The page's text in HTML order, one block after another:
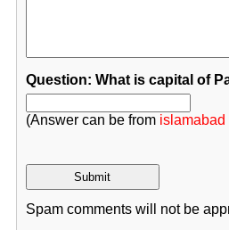
Question: What is capital of
(Answer can be from islamabad
Spam comments will not be